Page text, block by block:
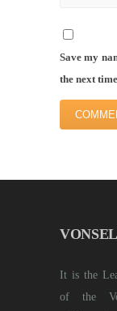
Save my
the next
It is the
of the